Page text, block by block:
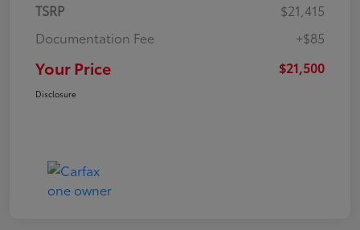
TSRP
$21,415
Documentation Fee
+$85
Your Price $21,500
Disclosure